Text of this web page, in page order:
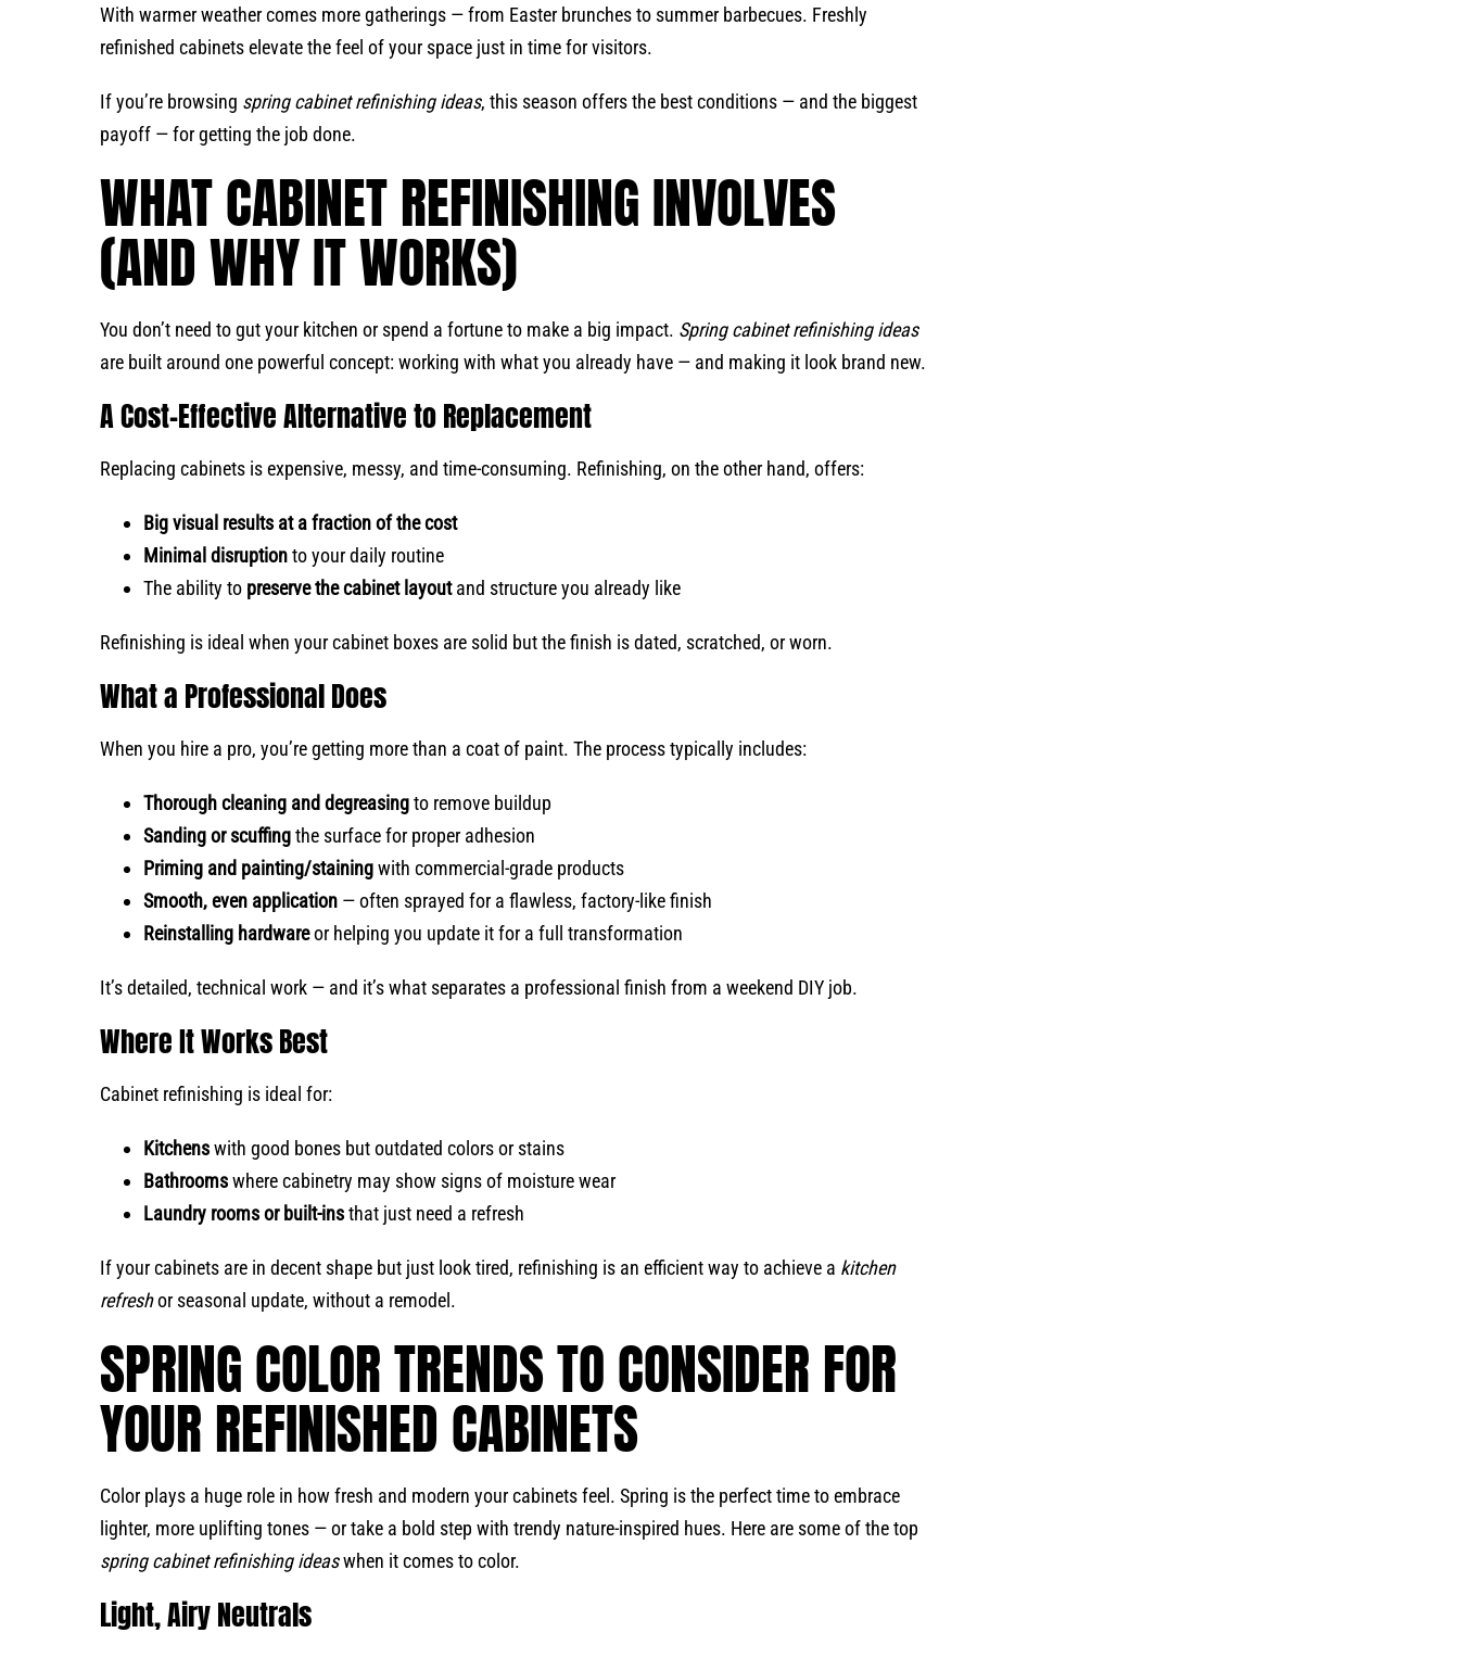
With warmer weather comes more gatherings — from Easter brunches to summer barbecues. Freshly
refinished cabinets elevate the feel of your space just in time for visitors.
If you’re browsing spring cabinet refinishing ideas, this season offers the best conditions — and the biggest
payoff — for getting the job done.
WHAT CABINET REFINISHING INVOLVES
(AND WHY IT WORKS)
You don’t need to gut your kitchen or spend a fortune to make a big impact. Spring cabinet refinishing ideas
are built around one powerful concept: working with what you already have — and making it look brand new.
A Cost-Effective Alternative to Replacement
Replacing cabinets is expensive, messy, and time-consuming. Refinishing, on the other hand, offers:
Big visual results at a fraction of the cost
Minimal disruptionto your daily routine
The ability to preserve the cabinet layoutand structure you already like
Refinishing is ideal when your cabinet boxes are solid but the finish is dated, scratched, or worn.
What a Professional Does
When you hire a pro, you’re getting more than a coat of paint. The process typically includes:
Thorough cleaning and degreasingto remove buildup
Sanding or scuffingthe surface for proper adhesion
Priming and painting/stainingwith commercial-grade products
Smooth, even application — often sprayed for a flawless, factory-like finish
Reinstalling hardwareor helping you update it for a full transformation
It’s detailed, technical work — and it’s what separates a professional finish from a weekend DIY job.
Where It Works Best
Cabinet refinishing is ideal for:
Kitchenswith good bones but outdated colors or stains
Bathroomswhere cabinetry may show signs of moisture wear
Laundry rooms or built-insthat just need a refresh
If your cabinets are in decent shape but just look tired, refinishing is an efficient way to achieve a kitchen
refreshor seasonal update, without a remodel.
SPRING COLOR TRENDS TO CONSIDER FOR
YOUR REFINISHED CABINETS
Color plays a huge role in how fresh and modern your cabinets feel. Spring is the perfect time to embrace
lighter, more uplifting tones — or take a bold step with trendy nature-inspired hues. Here are some of the top
spring cabinet refinishing ideaswhen it comes to color.
Light, Airy Neutrals